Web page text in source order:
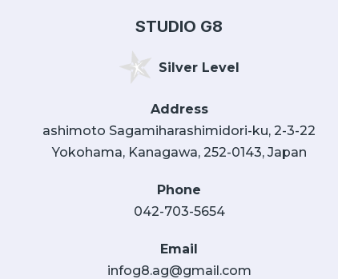
STUDIO G8
Silver Level
Address
ashimoto Sagamiharashimidori-ku, 2-3-22
Yokohama, Kanagawa, 252-0143, Japan
Phone
042-703-5654
Email
infog8.ag@gmail.com